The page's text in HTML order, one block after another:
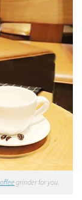
grinder for you.